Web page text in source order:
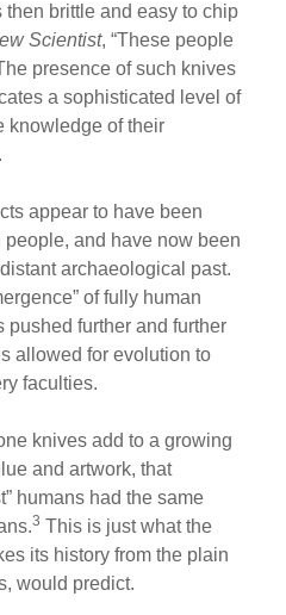
brittle and easy to chip
Scientist, “These people
presence of such knives
a sophisticated level of
knowledge of their
appear to have been
and have now been
archaeological past.
of fully human
pushed further and further
allowed for evolution to
faculties.
knives add to a growing
and artwork, that
humans had the same
3 This is just what the
its history from the plain
would predict.